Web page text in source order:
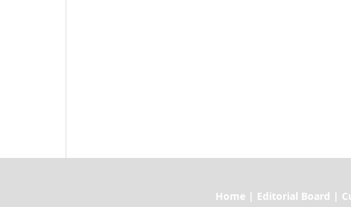
Home | Editorial Board | Current Issue